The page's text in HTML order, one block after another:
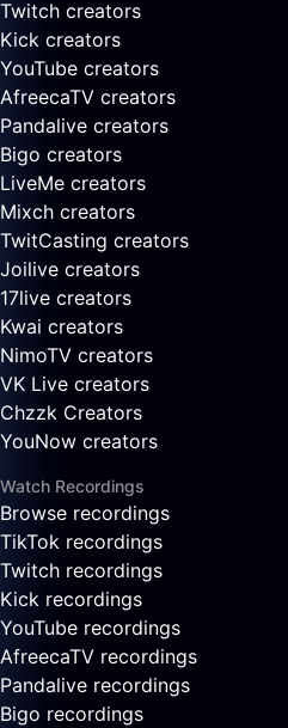
Twitch creators
Kick creators
YouTube creators
AfreecaTV creators
Pandalive creators
Bigo creators
LiveMe creators
Mixch creators
TwitCasting creators
Joilive creators
17live creators
Kwai creators
NimoTV creators
VK Live creators
Chzzk Creators
YouNow creators
Watch Recordings
Browse recordings
TikTok recordings
Twitch recordings
Kick recordings
YouTube recordings
AfreecaTV recordings
Pandalive recordings
Bigo recordings